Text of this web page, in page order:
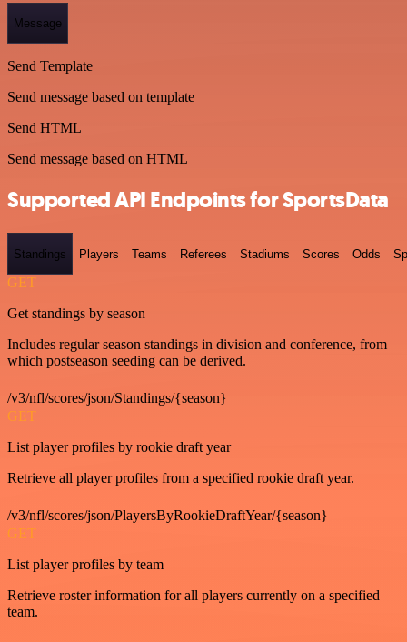
Message
Send Template
Send message based on template
Send HTML
Send message based on HTML
Supported API Endpoints for SportsData
Standings Players Teams Referees Stadiums Scores Odds
GET
Get standings by season
Includes regular season standings in division and conference, from
which postseason seeding can be derived.
/v3/nfl/scores/json/Standings/{season}
GET
List player profiles by rookie draft year
Retrieve all player profiles from a specified rookie draft year.
/v3/nfl/scores/json/PlayersByRookieDraftYear/{season}
GET
List player profiles by team
Retrieve roster information for all players currently on a specified
team.